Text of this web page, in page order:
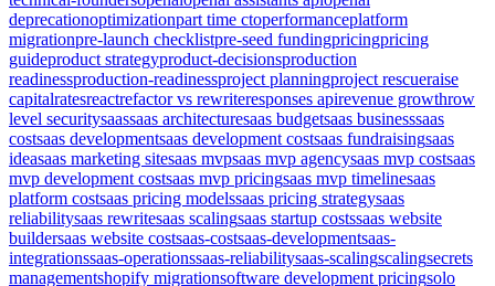
deprecationoptimizationpart time ctoperformanceplatform
migrationpre-launch checklistpre-seed fundingpricingpricing
guideproduct strategyproduct-decisionsproduction
readinessproduction-readinessproject planningproject rescueraise
capitalratesreactrefactor vs rewriteresponses apirevenue growthrow
level securitysaassaas architecturesaas budgetsaas businesssaas
costsaas developmentsaas development costsaas fundraisingsaas
ideasaas marketing sitesaas mvpsaas mvp agencysaas mvp costsaas
mvp development costsaas mvp pricingsaas mvp timelinesaas
platform costsaas pricing modelssaas pricing strategysaas
reliabilitysaas rewritesaas scalingsaas startup costssaas website
buildersaas website costsaas-costsaas-developmentsaas-
integrationssaas-operationssaas-reliabilitysaas-scalingscalingsecrets
managementshopify migrationsoftware development pricingsolo